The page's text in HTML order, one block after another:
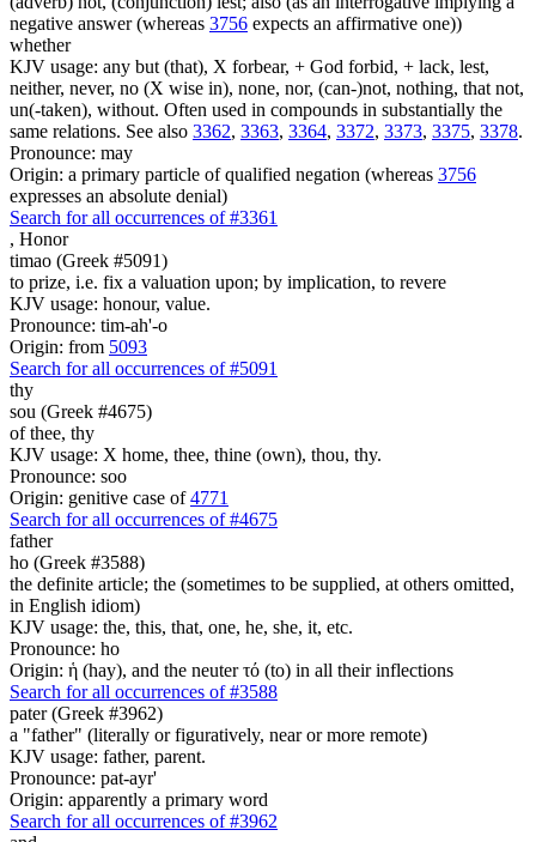
negative answer (whereas 3756 expects an affirmative one))
whether
KJV usage: any but (that), X forbear, + God forbid, + lack, lest,
neither, never, no (X wise in), none, nor, (can-)not, nothing, that not,
un(-taken), without. Often used in compounds in substantially the
same relations. See also 3362, 3363, 3364, 3372, 3373, 3375, 3378.
Pronounce: may
Origin: a primary particle of qualified negation (whereas 3756
expresses an absolute denial)
Search for all occurrences of #3361
, Honor
timao (Greek #5091)
to prize, i.e. fix a valuation upon; by implication, to revere
KJV usage: honour, value.
Pronounce: tim-ah'-o
Origin: from 5093
Search for all occurrences of #5091
thy
sou (Greek #4675)
of thee, thy
KJV usage: X home, thee, thine (own), thou, thy.
Pronounce: soo
Origin: genitive case of4771
Search for all occurrences of #4675
father
ho (Greek #3588)
the definite article; the (sometimes to be supplied, at others omitted,
in English idiom)
KJV usage: the, this, that, one, he, she, it, etc.
Pronounce: ho
Origin: ἡ (hay), and the neuter τό (to) in all their inflections
Search for all occurrences of #3588
pater (Greek #3962)
a "father" (literally or figuratively, near or more remote)
KJV usage: father, parent.
Pronounce: pat-ayr'
Origin: apparently a primary word
Search for all occurrences of #3962